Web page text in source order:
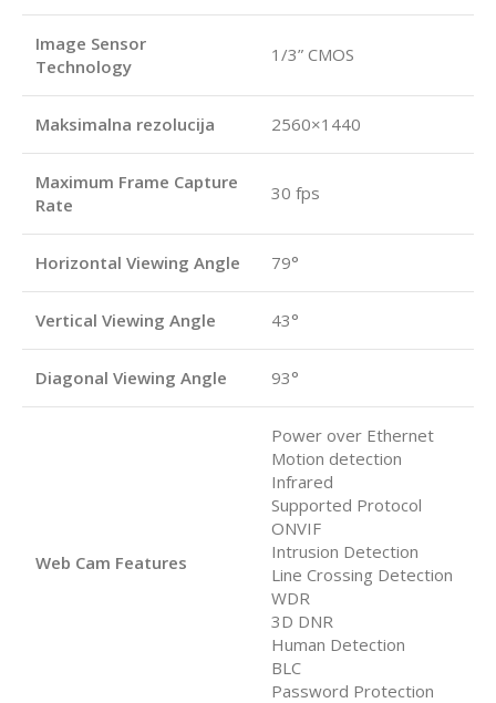
Image Sensor
Technology
1/3” CMOS
Maksimalna rezolucija 2560×1440
Maximum Frame Capture
Rate
30 fps
Horizontal Viewing Angle 79°
Vertical Viewing Angle 43°
Diagonal Viewing Angle 93°
Web Cam Features
Power over Ethernet
Motion detection
Infrared
Supported Protocol
ONVIF
Intrusion Detection
Line Crossing Detection
WDR
3D DNR
Human Detection
BLC
Password Protection